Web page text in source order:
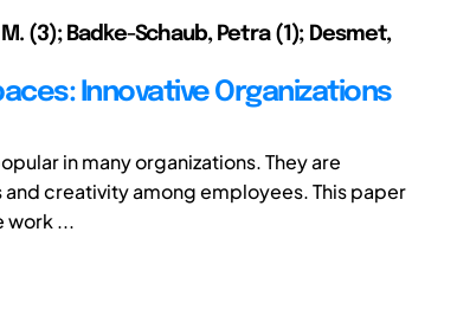
(3); Badke-Schaub, Petra (1); Desmet,
Innovative Organizations
in many organizations. They are
creativity among employees. This paper
work ...